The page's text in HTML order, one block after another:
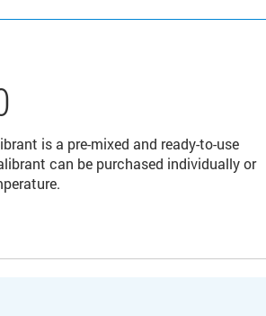
is a pre-mixed and ready-to-use
can be purchased individually or